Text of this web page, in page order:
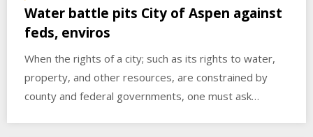
Water battle pits City of Aspen against
feds, enviros
When the rights of a city; such as its rights to water,
property, and other resources, are constrained by
county and federal governments, one must ask…